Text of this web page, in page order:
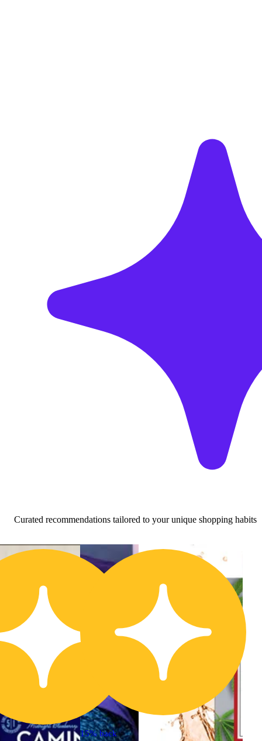
Curated recommendations tailored to your unique shopping habits
15% back